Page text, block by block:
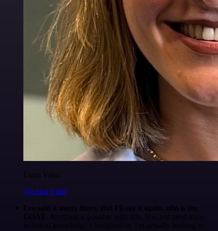
Luiza Vidal
@Luiza Vidal
I've said it many times. But I'll say it again. n8n is the
GOAT . Anything is possible with n8n. You just need some
technical knowledge + imagination. I'm actually looking to